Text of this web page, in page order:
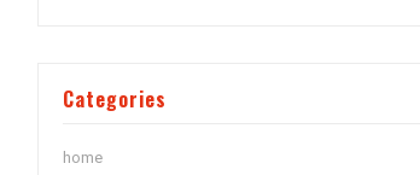
Categories
home